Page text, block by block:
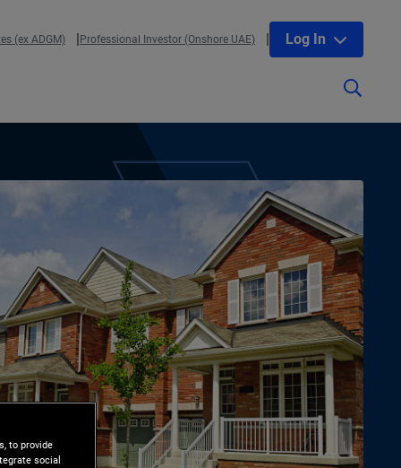
(ex ADGM) Professional Investor (Onshore UAE) Log In
to provide
social